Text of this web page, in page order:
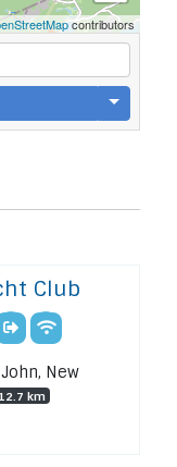
contributors
Club
New
12.7 km